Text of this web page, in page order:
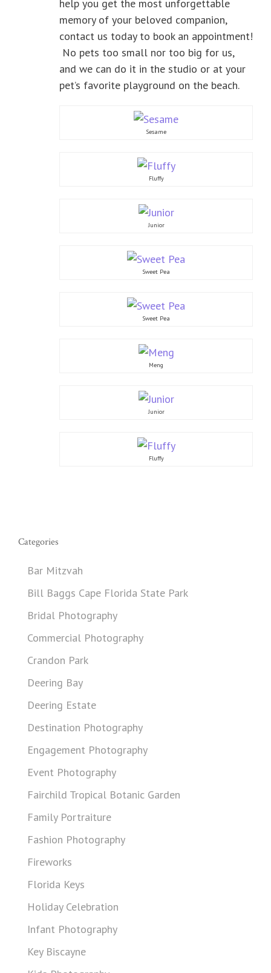
help you get the most unforgettable
memory of your beloved companion,
contact us today to book an appointment!
No pets too small nor too big for us,
and we can do it in the studio or at your
pet’s favorite playground on the beach.
Sesame
Fluffy
Junior
Sweet Pea
Sweet Pea
Meng
Junior
Fluffy
Categories
Bar Mitzvah
Bill Baggs Cape Florida State Park
Bridal Photography
Commercial Photography
Crandon Park
Deering Bay
Deering Estate
Destination Photography
Engagement Photography
Event Photography
Fairchild Tropical Botanic Garden
Family Portraiture
Fashion Photography
Fireworks
Florida Keys
Holiday Celebration
Infant Photography
Key Biscayne